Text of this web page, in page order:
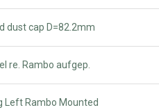
dust cap D=82.2mm
re. Rambo aufgep.
Left Rambo Mounted